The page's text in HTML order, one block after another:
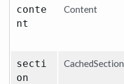
conte
nt
Content
secti
on
CachedSection